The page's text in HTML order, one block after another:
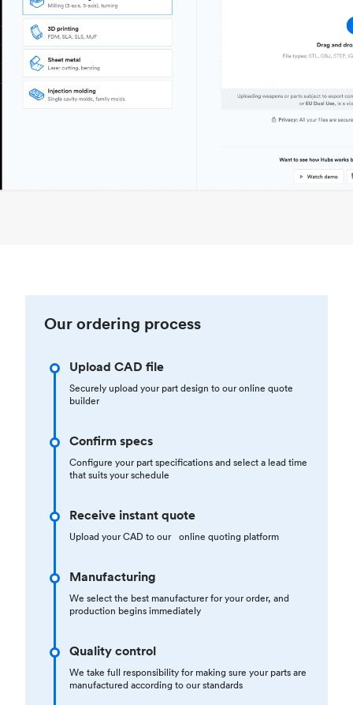
Our ordering process
Upload CAD file
Securely upload your part design to our online quote
builder
Confirm specs
Configure your part specifications and select a lead time
that suits your schedule
Receive instant quote
Upload your CAD to our online quoting platform
Manufacturing
We select the best manufacturer for your order, and
production begins immediately
Quality control
We take full responsibility for making sure your parts are
manufactured according to our standards